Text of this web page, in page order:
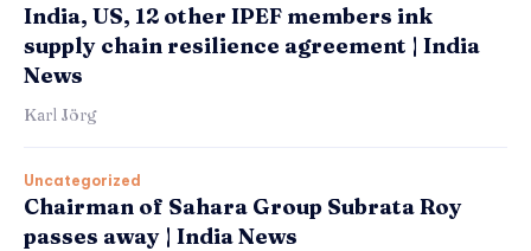
India, US, 12 other IPEF members ink
supply chain resilience agreement | India
News
Karl Jörg
Uncategorized
Chairman of Sahara Group Subrata Roy
passes away | India News